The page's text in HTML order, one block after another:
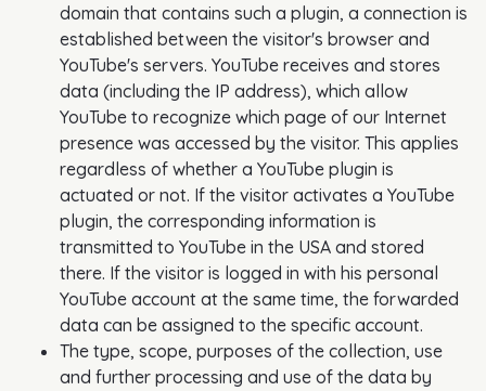
domain that contains such a plugin, a connection is
established between the visitor's browser and
YouTube's servers. YouTube receives and stores
data (including the IP address), which allow
YouTube to recognize which page of our Internet
presence was accessed by the visitor. This applies
regardless of whether a YouTube plugin is
actuated or not. If the visitor activates a YouTube
plugin, the corresponding information is
transmitted to YouTube in the USA and stored
there. If the visitor is logged in with his personal
YouTube account at the same time, the forwarded
data can be assigned to the specific account.
The type, scope, purposes of the collection, use
and further processing and use of the data by